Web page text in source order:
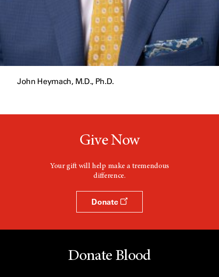
John Heymach, M.D., Ph.D.
Give Now
Your gift will help make a tremendous
difference.
Donate
Donate Blood